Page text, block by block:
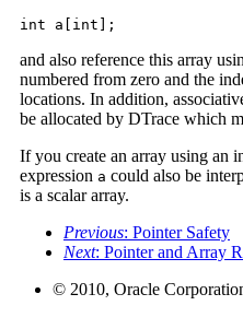
int a[int];
and also reference this array
numbered from zero and the
locations. In addition,
be allocated by DTrace which
If you create an array using an
expression a could also be
is a scalar array.
Previous: Pointer Safety
Next: Pointer and Array
© 2010, Oracle